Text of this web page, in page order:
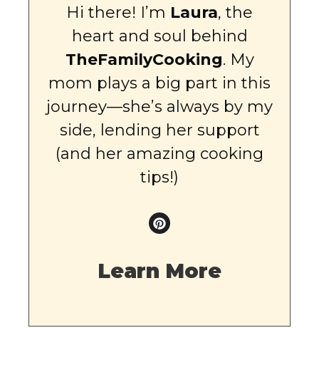
Hi there! I’m Laura, the
heart and soul behind
TheFamilyCooking. My
mom plays a big part in this
journey—she’s always by my
side, lending her support
(and her amazing cooking
tips!)
Learn More